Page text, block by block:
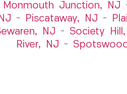
Monmouth Junction, NJ
– Piscataway, NJ –
NJ – Society
River, NJ –